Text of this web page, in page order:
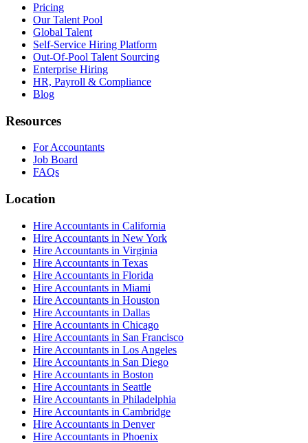
Pricing
Our Talent Pool
Global Talent
Self-Service Hiring Platform
Out-Of-Pool Talent Sourcing
Enterprise Hiring
HR, Payroll & Compliance
Blog
Resources
For Accountants
Job Board
FAQs
Location
Hire Accountants in California
Hire Accountants in New York
Hire Accountants in Virginia
Hire Accountants in Texas
Hire Accountants in Florida
Hire Accountants in Miami
Hire Accountants in Houston
Hire Accountants in Dallas
Hire Accountants in Chicago
Hire Accountants in San Francisco
Hire Accountants in Los Angeles
Hire Accountants in San Diego
Hire Accountants in Boston
Hire Accountants in Seattle
Hire Accountants in Philadelphia
Hire Accountants in Cambridge
Hire Accountants in Denver
Hire Accountants in Phoenix